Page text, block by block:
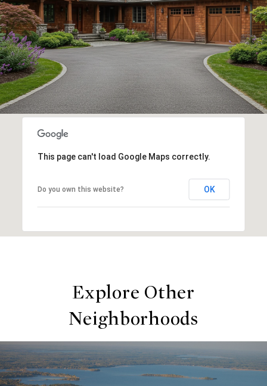
This page can't load Google Maps correctly.
Do you own this website? OK
Explore Other
Neighborhoods